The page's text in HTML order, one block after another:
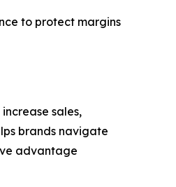
to protect margins
sales,
brands navigate
advantage